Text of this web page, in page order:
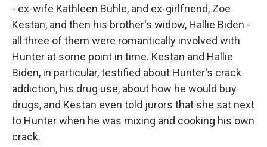
- ex-wife Kathleen Buhle, and ex-girlfriend, Zoe
Kestan, and then his brother's widow, Hallie Biden -
all three of them were romantically involved with
Hunter at some point in time. Kestan and Hallie
Biden, in particular, testified about Hunter's crack
addiction, his drug use, about how he would buy
drugs, and Kestan even told jurors that she sat next
to Hunter when he was mixing and cooking his own
crack.